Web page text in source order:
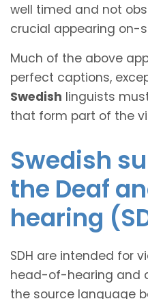
well timed and not
crucial appearing on-
Much of the above
perfect captions,
Swedish linguists
that form part of the
Swedish
the Deaf
hearing
SDH are intended for
head-of-hearing and
the source language